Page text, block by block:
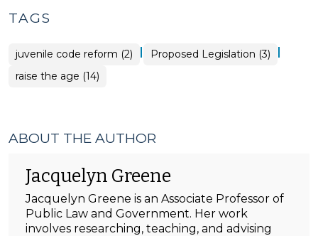
TAGS
juvenile code reform (2) | Proposed Legislation (3) |
raise the age (14)
ABOUT THE AUTHOR
Jacquelyn Greene
Jacquelyn Greene is an Associate Professor of
Public Law and Government. Her work
involves researching, teaching, and advising